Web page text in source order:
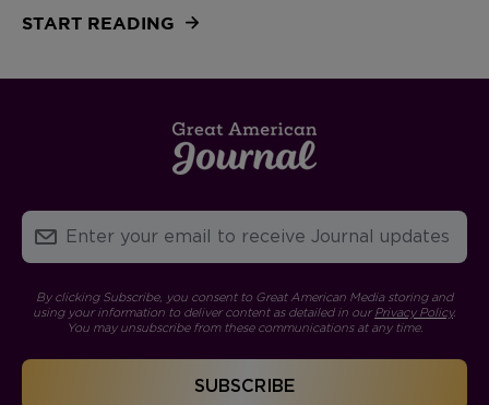
START READING
By clicking Subscribe, you consent to Great American Media storing and
using your information to deliver content as detailed in ourPrivacy Policy.
You may unsubscribe from these communications at any time.